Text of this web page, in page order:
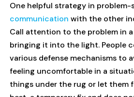
One helpful strategy in problem-
communication with the other
Call attention to the problem in
bringing it into the light. People
various defense mechanisms to
feeling uncomfortable in a
things under the rug or let them